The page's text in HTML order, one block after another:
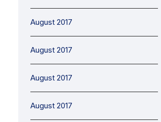
August 2017
August 2017
August 2017
August 2017